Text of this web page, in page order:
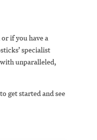
if you have a
specialist
unparalleled,
get started and see